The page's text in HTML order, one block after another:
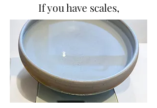
If you have scales,